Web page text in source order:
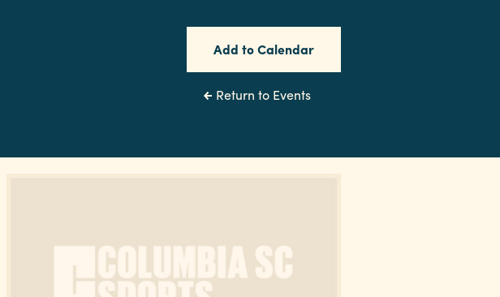
Add to Calendar
Return to Events